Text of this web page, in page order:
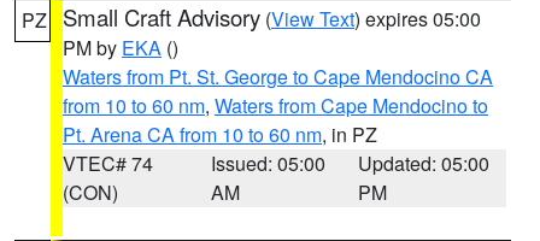
PZ Small Craft Advisory (View Text) expires 05:00
PM by EKA ()
Waters from Pt. St. George to Cape Mendocino CA
from 10 to 60 nm, Waters from Cape Mendocino to
Pt. Arena CA from 10 to 60 nm, in PZ
VTEC# 74
(CON)
Issued: 05:00
AM
Updated: 05:00
PM